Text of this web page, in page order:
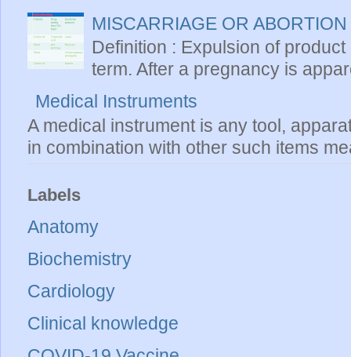
MISCARRIAGE OR ABORTION
Definition : Expulsion of
term. After a pregnancy is
Medical Instruments
A medical instrument is any tool,
in combination with other such items
Labels
Anatomy
Biochemistry
Cardiology
Clinical knowledge